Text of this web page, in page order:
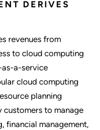
DERIVES
revenues from
to cloud computing
a-service
cloud computing
planning
to manage
financial management,